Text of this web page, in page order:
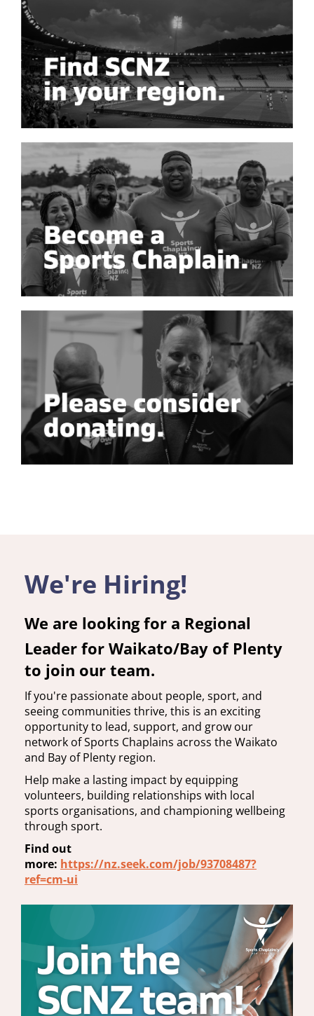
We're Hiring!
We are looking for a Regional
Leader for Waikato/Bay of Plenty
to join our team.
If you're passionate about people, sport, and
seeing communities thrive, this is an exciting
opportunity to lead, support, and grow our
network of Sports Chaplains across the Waikato
and Bay of Plenty region.
Help make a lasting impact by equipping
volunteers, building relationships with local
sports organisations, and championing wellbeing
through sport.
Find out
more: https://nz.seek.com/job/93708487?
ref=cm-ui